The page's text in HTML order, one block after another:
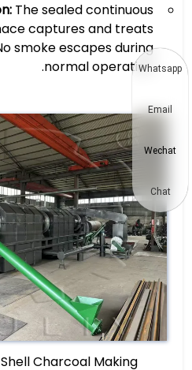
The sealed continuous
captures and treats
smoke escapes during
normal operation.
Charcoal Making
Whatsapp
Email
Wechat
Chat